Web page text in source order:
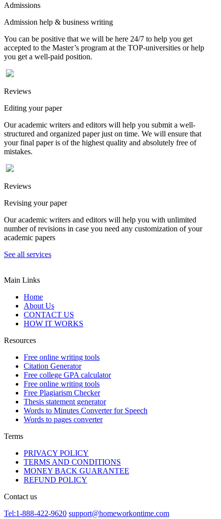
Admissions
Admission help & business writing
You can be positive that we will be here 24/7 to help you get
accepted to the Master’s program at the TOP-universities or help
you get a well-paid position.
Reviews
Editing your paper
Our academic writers and editors will help you submit a well-
structured and organized paper just on time. We will ensure that
your final paper is of the highest quality and absolutely free of
mistakes.
Reviews
Revising your paper
Our academic writers and editors will help you with unlimited
number of revisions in case you need any customization of your
academic papers
See all services
Main Links
Home
About Us
CONTACT US
HOW IT WORKS
Resources
Free online writing tools
Citation Generator
Free college GPA calculator
Free online writing tools
Free Plagiarism Checker
Thesis statement generator
Words to Minutes Converter for Speech
Words to pages converter
Terms
PRIVACY POLICY
TERMS AND CONDITIONS
MONEY BACK GUARANTEE
REFUND POLICY
Contact us
Tel:1-888-422-9620 support@homeworkontime.com